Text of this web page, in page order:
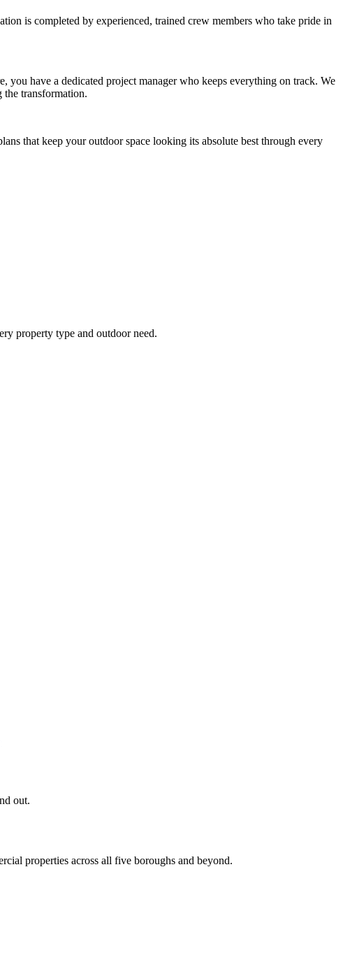
is completed by experienced, trained crew members who take pride in
have a dedicated project manager who keeps everything on track. We
transformation.
that keep your outdoor space looking its absolute best through every
property type and outdoor need.
out.
properties across all five boroughs and beyond.